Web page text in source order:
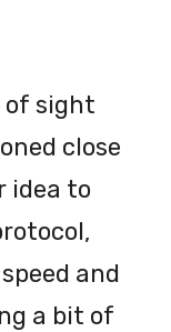
of sight
close
idea to
and
a bit of